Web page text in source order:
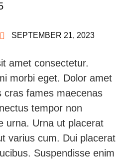
SEPTEMBER 21, 2023
amet consectetur.
morbi eget. Dolor amet
cras fames maecenas
tempor non
urna. Urna ut placerat
varius cum. Dui placerat
Suspendisse enim